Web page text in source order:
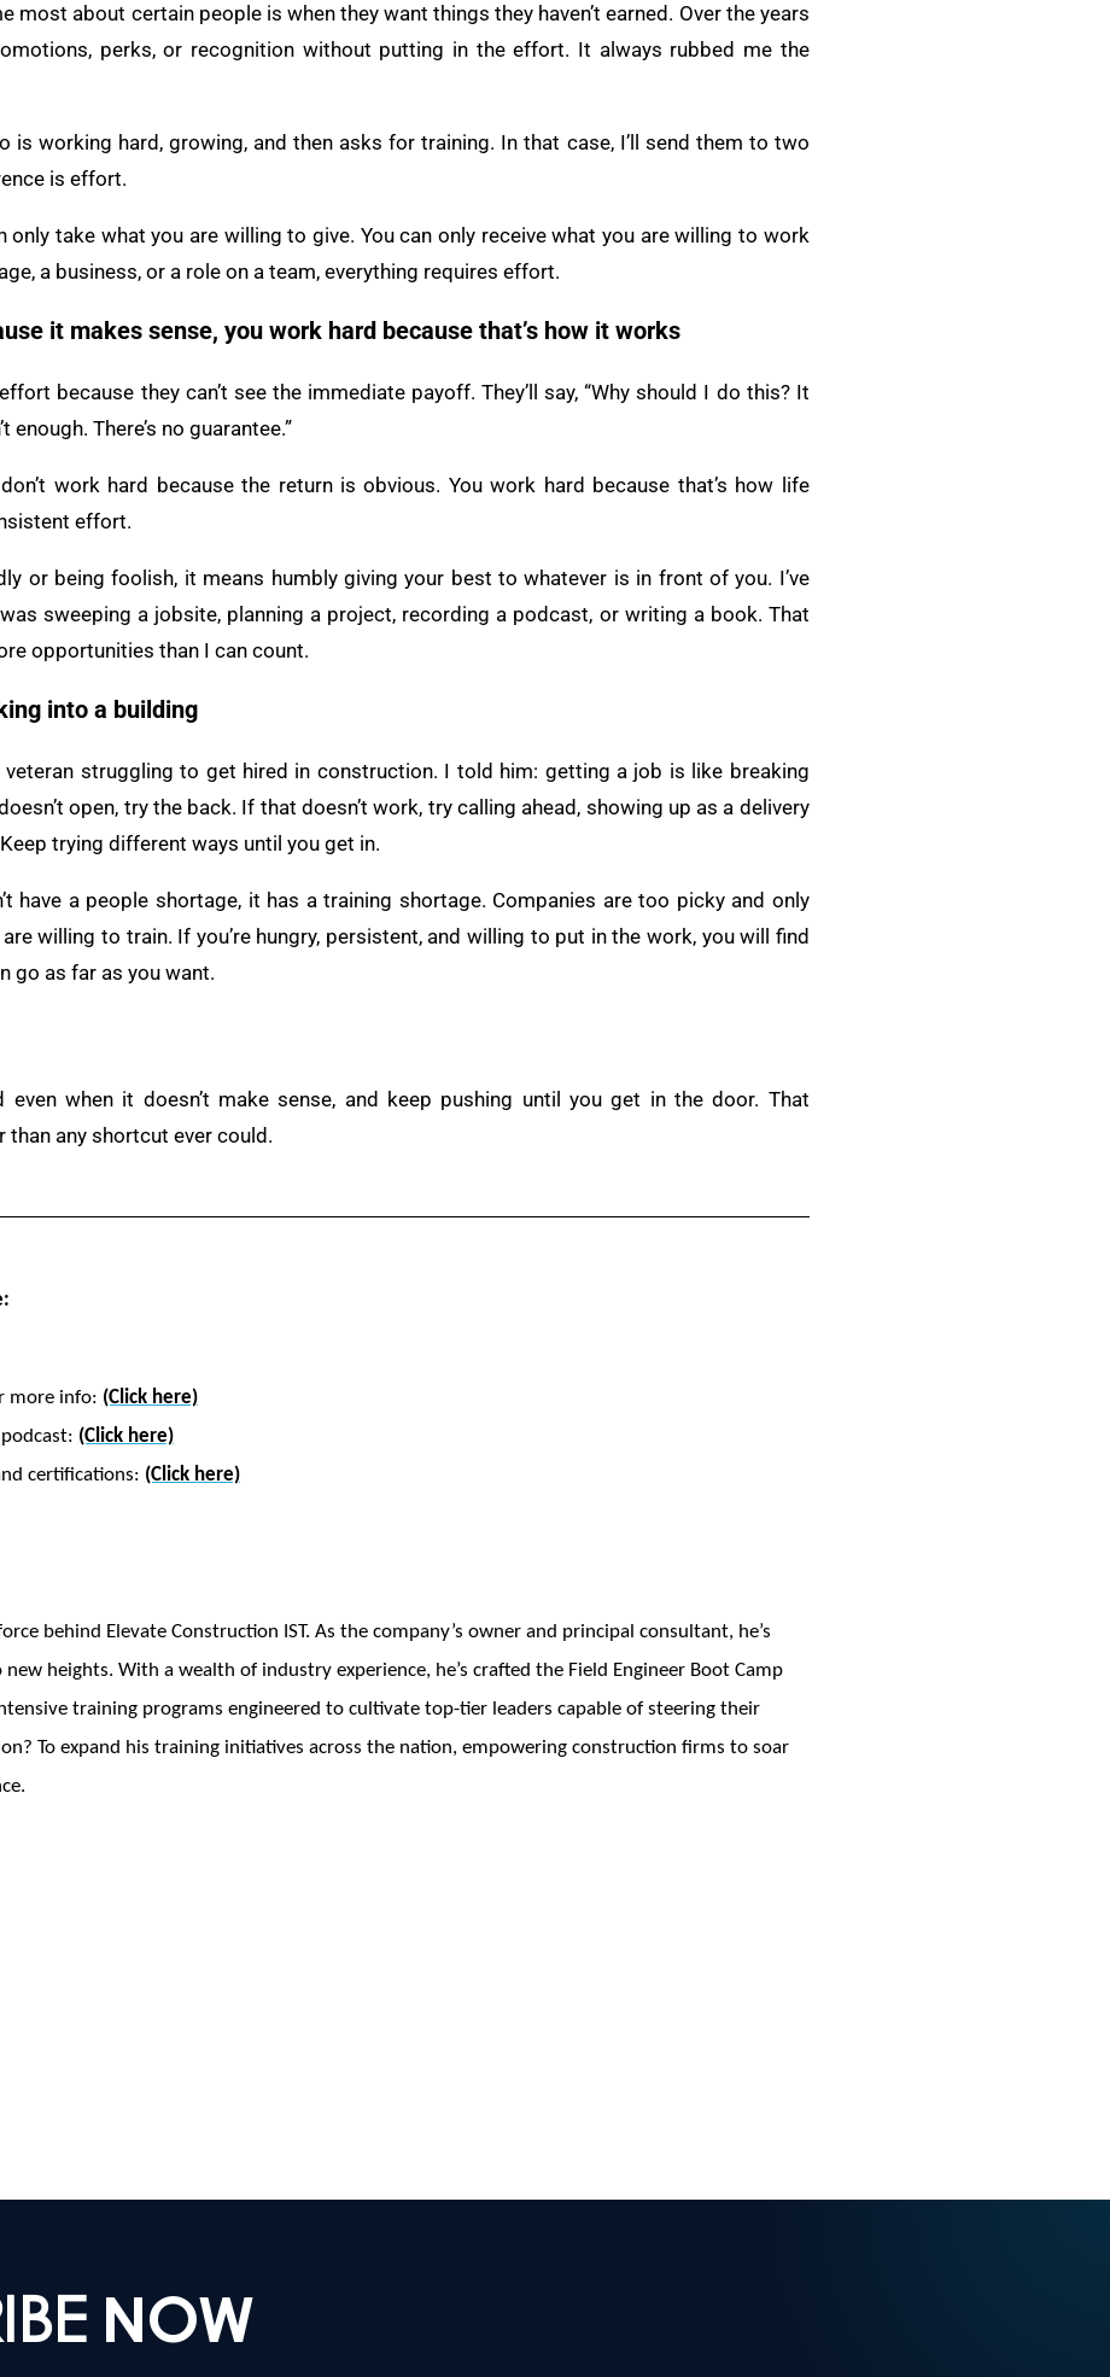
most about certain people is when they want things they haven’t earned. Over the years
perks, or recognition without putting in the effort. It always rubbed me the
is working hard, growing, and then asks for training. In that case, I’ll send them to two
is effort.
only take what you are willing to give. You can only receive what you are willing to work
a business, or a role on a team, everything requires effort.
it makes sense, you work hard because that’s how it works
because they can’t see the immediate payoff. They’ll say, “Why should I do this? It
enough. There’s no guarantee.”
work hard because the return is obvious. You work hard because that’s how life
effort.
or being foolish, it means humbly giving your best to whatever is in front of you. I’ve
sweeping a jobsite, planning a project, recording a podcast, or writing a book. That
opportunities than I can count.
into a building
veteran struggling to get hired in construction. I told him: getting a job is like breaking
open, try the back. If that doesn’t work, try calling ahead, showing up as a delivery
trying different ways until you get in.
have a people shortage, it has a training shortage. Companies are too picky and only
willing to train. If you’re hungry, persistent, and willing to put in the work, you will find
go as far as you want.
even when it doesn’t make sense, and keep pushing until you get in the door. That
any shortcut ever could.
more info: (Click here)
(Click here)
certifications: (Click here)
behind Elevate Construction IST. As the company’s owner and principal consultant, he’s
heights. With a wealth of industry experience, he’s crafted the Field Engineer Boot Camp
training programs engineered to cultivate top-tier leaders capable of steering their
To expand his training initiatives across the nation, empowering construction firms to soar
NOW